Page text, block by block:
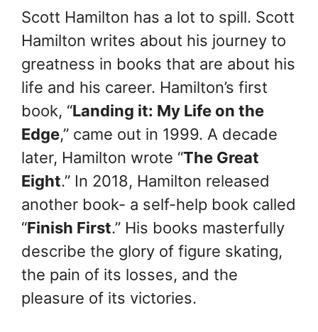
Scott Hamilton has a lot to spill. Scott
Hamilton writes about his journey to
greatness in books that are about his
life and his career. Hamilton’s first
book, “Landing it: My Life on the
Edge,” came out in 1999. A decade
later, Hamilton wrote “The Great
Eight.” In 2018, Hamilton released
another book- a self-help book called
“Finish First.” His books masterfully
describe the glory of figure skating,
the pain of its losses, and the
pleasure of its victories.